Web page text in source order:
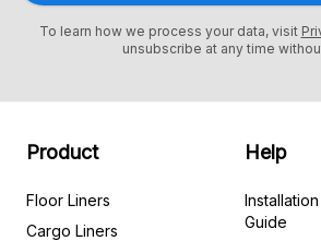
To learn how we process your data, visit
unsubscribe at any time
Product
Floor Liners
Cargo Liners
Help
Guide